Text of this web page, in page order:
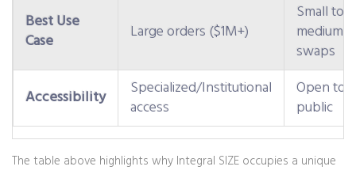
Best Use
Case
Large orders ($1M+)
Small to
medium
swaps
Accessibility
Specialized/Institutional
access
Open to
public
The table above highlights why Integral SIZE occupies a unique